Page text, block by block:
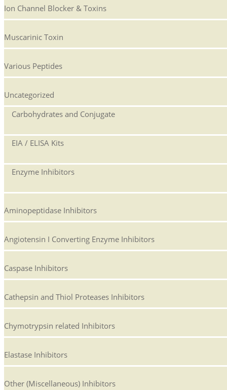
Ion Channel Blocker & Toxins
Muscarinic Toxin
Various Peptides
Uncategorized
Carbohydrates and Conjugate
EIA / ELISA Kits
Enzyme Inhibitors
Aminopeptidase Inhibitors
Angiotensin I Converting Enzyme Inhibitors
Caspase Inhibitors
Cathepsin and Thiol Proteases Inhibitors
Chymotrypsin related Inhibitors
Elastase Inhibitors
Other (Miscellaneous) Inhibitors